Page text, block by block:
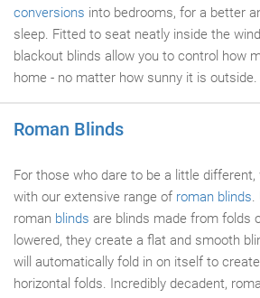
conversions into bedrooms, for a better
sleep. Fitted to seat neatly inside the
blackout blinds allow you to control how
home - no matter how sunny it is outside.
Roman Blinds
For those who dare to be a little
with our extensive range of roman blinds.
roman blinds are blinds made from folds
lowered, they create a flat and smooth
will automatically fold in on itself to
horizontal folds. Incredibly decadent,